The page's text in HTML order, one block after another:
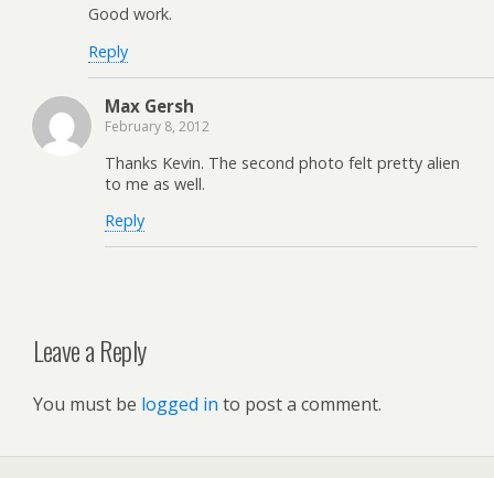
Good work.
Reply
Max Gersh
February 8, 2012
Thanks Kevin. The second photo felt pretty alien
to me as well.
Reply
Leave a Reply
You must be logged in to post a comment.